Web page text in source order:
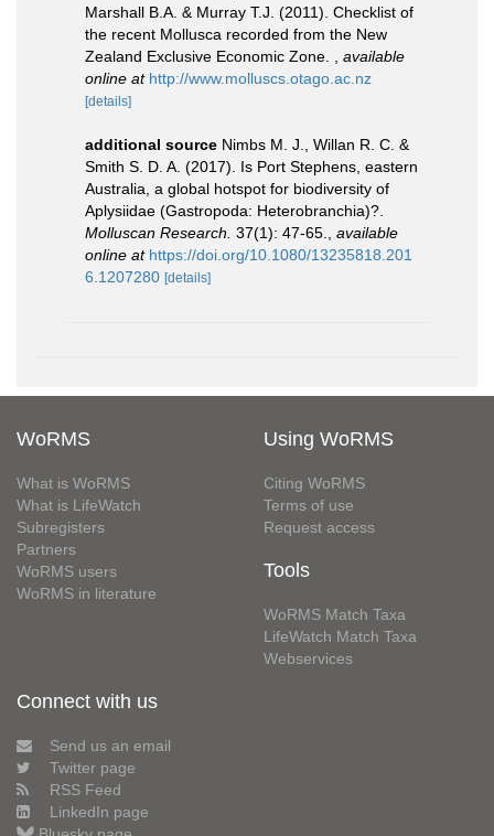
Marshall B.A. & Murray T.J. (2011). Checklist of
the recent Mollusca recorded from the New
Zealand Exclusive Economic Zone.
available
online at http://www.molluscs.otago.ac.nz
[details]
additional source Nimbs M. J., Willan R. C. &
Smith S. D. A. (2017). Is Port Stephens, eastern
Australia, a global hotspot for biodiversity of
Aplysiidae (Gastropoda: Heterobranchia)?.
Molluscan Research. 37(1): 47-65.
available
online at https://doi.org/10.1080/13235818.201
6.1207280 [details]
WoRMS
What is WoRMS
What is LifeWatch
Subregisters
Partners
WoRMS users
WoRMS in literature
Using WoRMS
Citing WoRMS
Terms of use
Request access
Tools
WoRMS Match Taxa
LifeWatch Match Taxa
Webservices
Connect with us
Send us an email
Twitter page
RSS Feed
LinkedIn page